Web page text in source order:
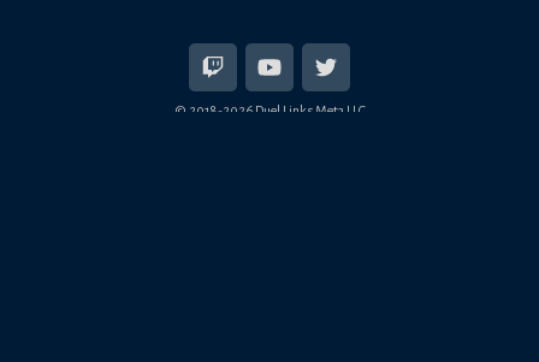
© 2018-2026 Duel Links Meta LLC